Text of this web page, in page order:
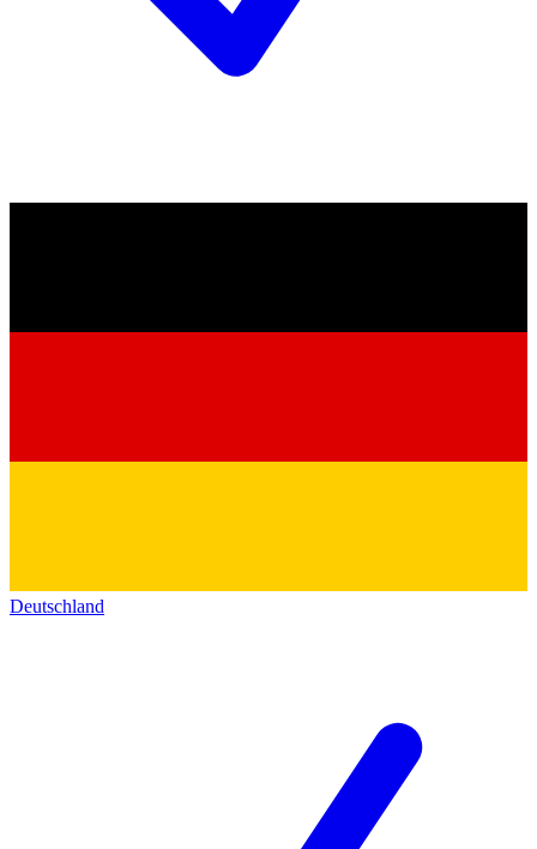
Deutschland